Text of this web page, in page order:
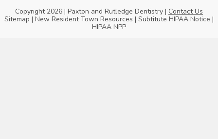
Copyright 2026 | Paxton and Rutledge Dentistry | Contact Us
Sitemap | New Resident Town Resources | Subtitute HIPAA Notice |
HIPAA NPP